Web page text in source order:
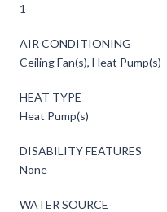
1
AIR CONDITIONING
Ceiling Fan(s), Heat Pump(s)
HEAT TYPE
Heat Pump(s)
DISABILITY FEATURES
None
WATER SOURCE